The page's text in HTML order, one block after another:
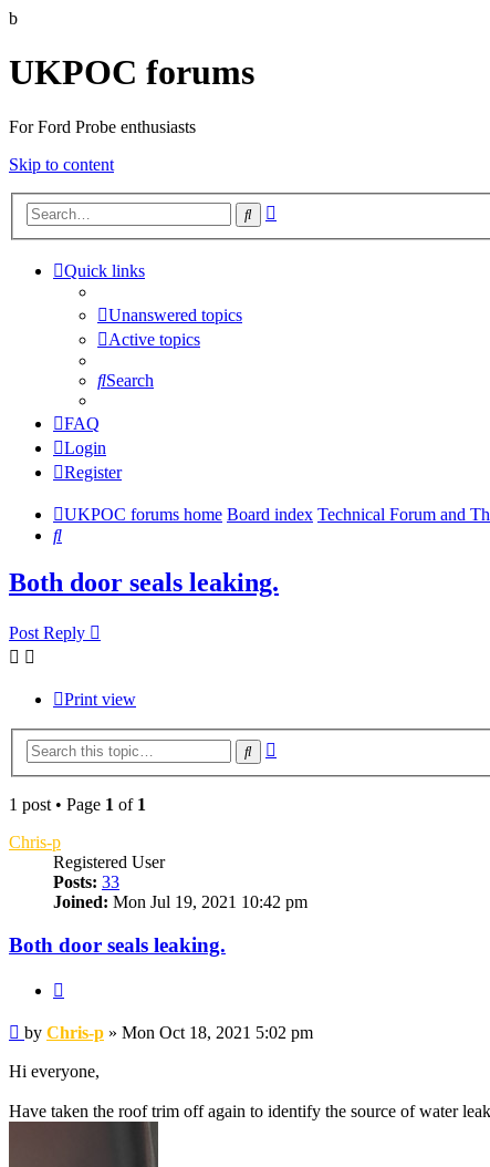
b
UKPOC forums
For Ford Probe enthusiasts
Skip to content
Search
Quick links
Unanswered topics
Active topics
Search
FAQ
Login
Register
UKPOC forums home Board index Technical Forum and
Search
Both door seals leaking.
Post Reply
Print view
Search
1 post • Page 1 of 1
Chris-p
Registered User
Posts: 33
Joined: Mon Jul 19, 2021 10:42 pm
Both door seals leaking.
Post
by Chris-p » Mon Oct 18, 2021 5:02 pm
Hi everyone,
Have taken the roof trim off again to identify the source of water